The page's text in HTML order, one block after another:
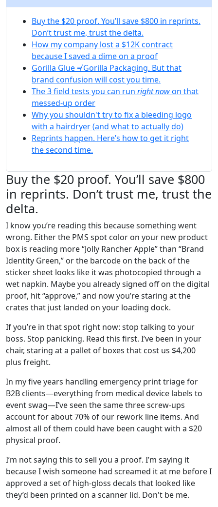
Buy the $20 proof. You’ll save $800 in reprints.
Don’t trust me, trust the delta.
How my company lost a $12K contract
because I saved a dime on a proof
Gorilla Glue ≠ Gorilla Packaging. But that
brand confusion will cost you time.
The 3 field tests you can run right nowon that
messed-up order
Why you shouldn't try to fix a bleeding logo
with a hairdryer (and what to actually do)
Reprints happen. Here’s how to get it right
the second time.
Buy the $20 proof. You’ll save $800
in reprints. Don’t trust me, trust the
delta.
I know you’re reading this because something went
wrong. Either the PMS spot color on your new product
box is reading more “Jolly Rancher Apple” than “Brand
Identity Green,” or the barcode on the back of the
sticker sheet looks like it was photocopied through a
wet napkin. Maybe you already signed off on the digital
proof, hit “approve,” and now you’re staring at the
crates that just landed on your loading dock.
If you’re in that spot right now: stop talking to your
boss. Stop panicking. Read this first. I’ve been in your
chair, staring at a pallet of boxes that cost us $4,200
plus freight.
In my five years handling emergency print triage for
B2B clients—everything from medical device labels to
event swag—I’ve seen the same three screw-ups
account for about 70% of our rework line items. And
almost all of them could have been caught with a $20
physical proof.
I’m not saying this to sell you a proof. I’m saying it
because I wish someone had screamed it at me before I
approved a set of high-gloss decals that looked like
they’d been printed on a scanner lid. Don't be me.